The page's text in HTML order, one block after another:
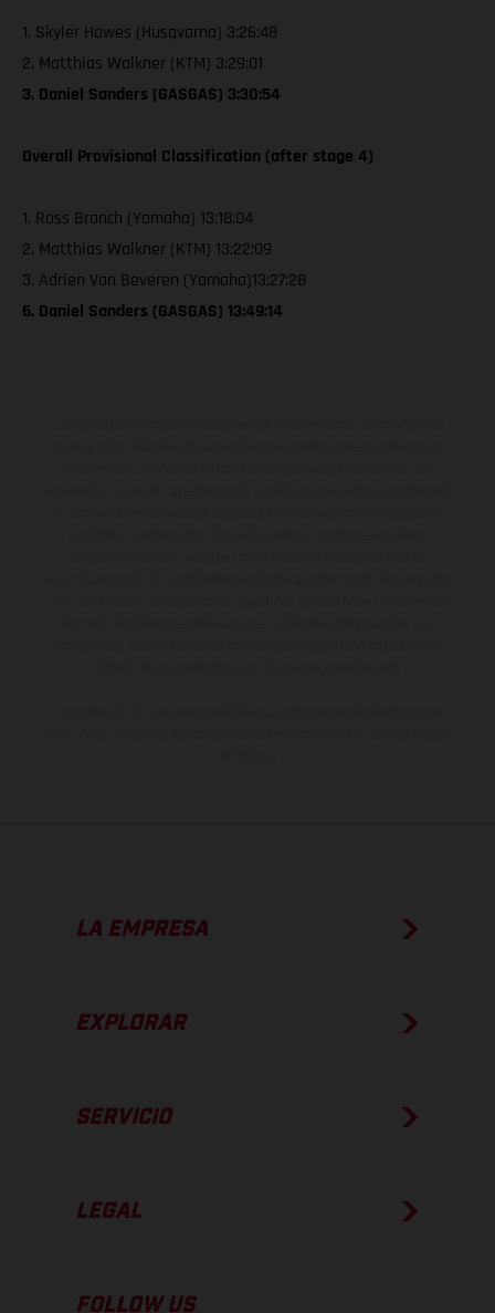
1. Skyler Howes (Husqvarna) 3:26:48
2. Matthias Walkner (KTM) 3:29:01
3. Daniel Sanders (GASGAS) 3:30:54
Overall Provisional Classification (after stage 4)
1. Ross Branch (Yamaha) 13:18:04
2. Matthias Walkner (KTM) 13:22:09
3. Adrien Van Beveren (Yamaha)13:27:28
6. Daniel Sanders (GASGAS) 13:49:14
LA EMPRESA
EXPLORAR
SERVICIO
LEGAL
FOLLOW US